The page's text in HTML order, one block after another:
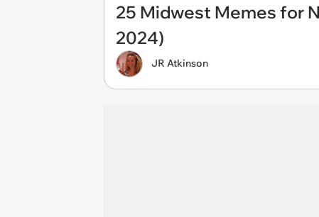
25 Midwest Memes for
2024)
JR Atkinson